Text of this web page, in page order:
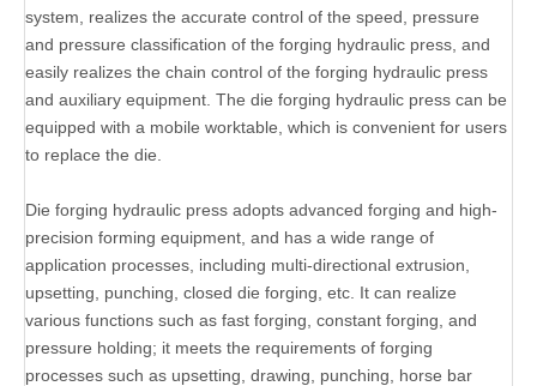
system, realizes the accurate control of the speed, pressure
and pressure classification of the forging hydraulic press, and
easily realizes the chain control of the forging hydraulic press
and auxiliary equipment. The die forging hydraulic press can be
equipped with a mobile worktable, which is convenient for users
to replace the die.
Die forging hydraulic press adopts advanced forging and high-
precision forming equipment, and has a wide range of
application processes, including multi-directional extrusion,
upsetting, punching, closed die forging, etc. It can realize
various functions such as fast forging, constant forging, and
pressure holding; it meets the requirements of forging
processes such as upsetting, drawing, punching, horse bar